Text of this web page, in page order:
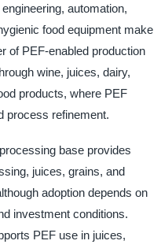
automation,
food equipment make
of PEF-enabled production
wine, juices, dairy,
products, where PEF
process refinement.
base provides
juices, grains, and
adoption depends on
investment conditions.
PEF use in juices,